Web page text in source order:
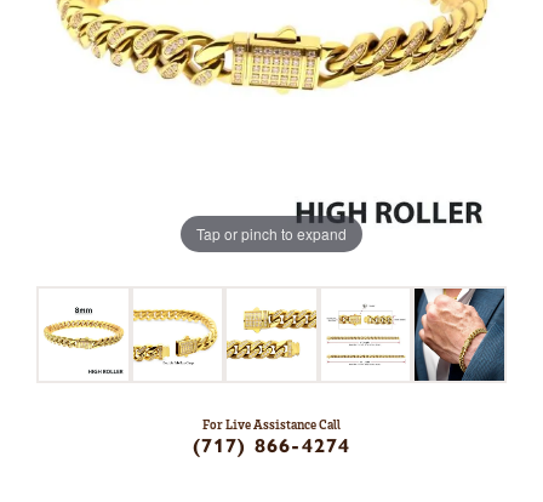
Tap or pinch to expand
For Live Assistance Call
(717) 866-4274